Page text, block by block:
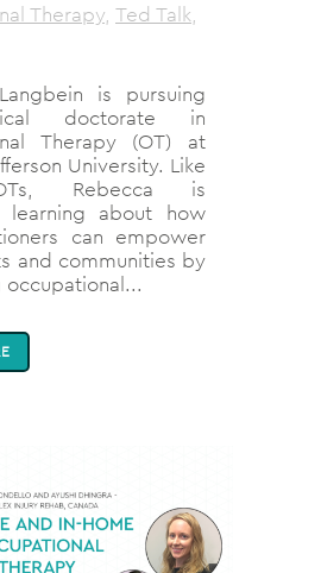
Therapy, Ted Talk,
is pursuing
doctorate in
Therapy (OT) at
University. Like
Rebecca is
learning about how
can empower
and communities by